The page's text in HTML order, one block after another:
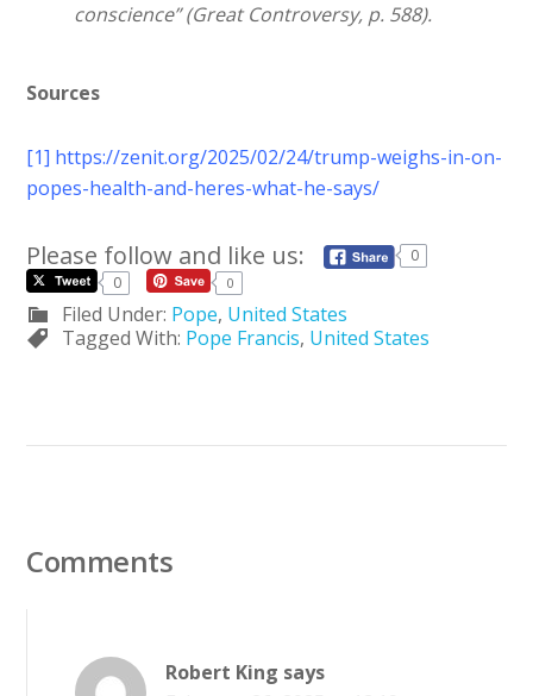
conscience” (Great Controversy, p. 588).
Sources
[1] https://zenit.org/2025/02/24/trump-weighs-in-on-
popes-health-and-heres-what-he-says/
Please follow and like us:
0
0
0
Filed Under: Pope, United States
Tagged With: Pope Francis, United States
Comments
Robert King says